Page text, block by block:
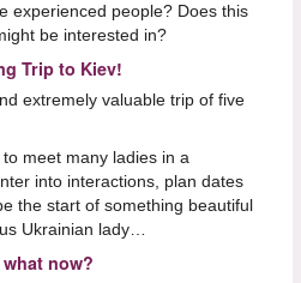
experienced people? Does this
be interested in?
Trip to Kiev!
extremely valuable trip of five
meet many ladies in a
into interactions, plan dates
the start of something beautiful
Ukrainian lady…
now?